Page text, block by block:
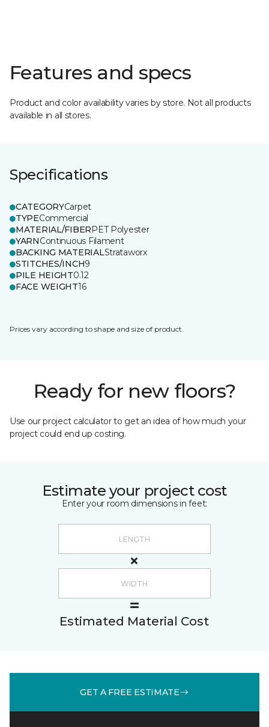
Features and specs
Product and color availability varies by store. Not all products
available in all stores.
Specifications
CATEGORYCarpet
TYPECommercial
MATERIAL/FIBERPET Polyester
YARNContinuous Filament
BACKING MATERIALStrataworx
STITCHES/INCH9
PILE HEIGHT0.12
FACE WEIGHT16
Prices vary according to shape and size of product.
Ready for new floors?
Use our project calculator to get an idea of how much your
project could end up costing.
Estimate your project cost
Enter your room dimensions in feet:
Estimated Material Cost
GET A FREE ESTIMATE